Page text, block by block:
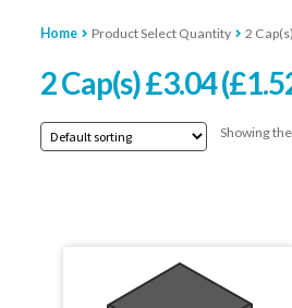
Home Product Select Quantity 2
2 Cap(s) £3.04
Showing